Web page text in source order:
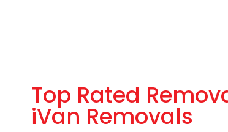
Top Rated
iVan Removals